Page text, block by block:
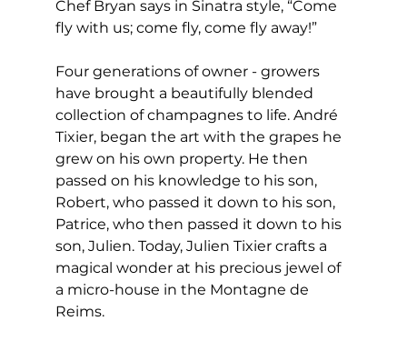
Chef Bryan says in Sinatra style, “Come
fly with us; come fly, come fly away!”
Four generations of owner - growers
have brought a beautifully blended
collection of champagnes to life. André
Tixier, began the art with the grapes he
grew on his own property. He then
passed on his knowledge to his son,
Robert, who passed it down to his son,
Patrice, who then passed it down to his
son, Julien. Today, Julien Tixier crafts a
magical wonder at his precious jewel of
a micro-house in the Montagne de
Reims.